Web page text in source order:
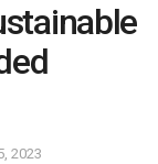
2023